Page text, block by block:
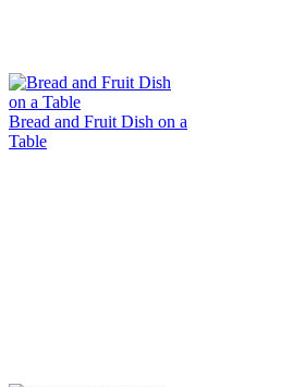
Bread and Fruit Dish on a
Table